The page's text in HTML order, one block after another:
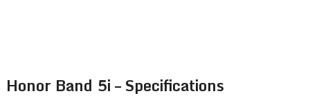
Honor Band 5i – Specifications